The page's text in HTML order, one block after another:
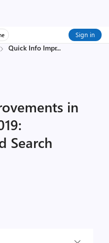
Sign in
Quick Info Impr...
in
Search